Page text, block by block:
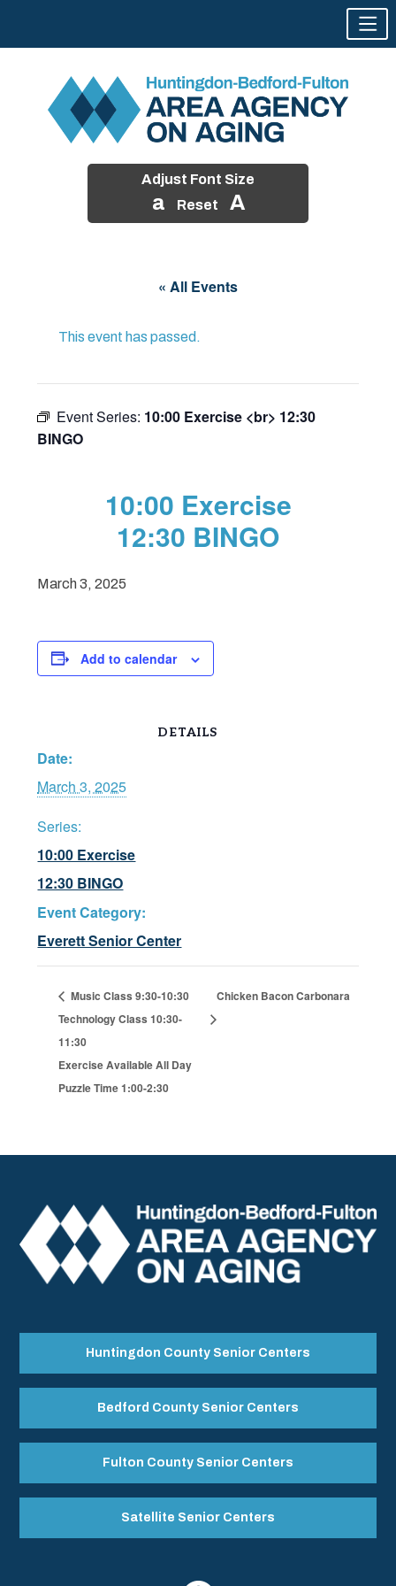
Adjust Font Size
a Reset A
« All Events
This event has passed.
Event Series: 10:00 Exercise <br> 12:30
BINGO
10:00 Exercise
12:30 BINGO
March 3, 2025
Add to calendar
DETAILS
Date:
March 3, 2025
Series:
10:00 Exercise
12:30 BINGO
Event Category:
Everett Senior Center
Music Class 9:30-10:30
Technology Class 10:30-
11:30
Exercise Available All Day
Puzzle Time 1:00-2:30
Chicken Bacon Carbonara
Huntingdon County Senior Centers
Bedford County Senior Centers
Fulton County Senior Centers
Satellite Senior Centers